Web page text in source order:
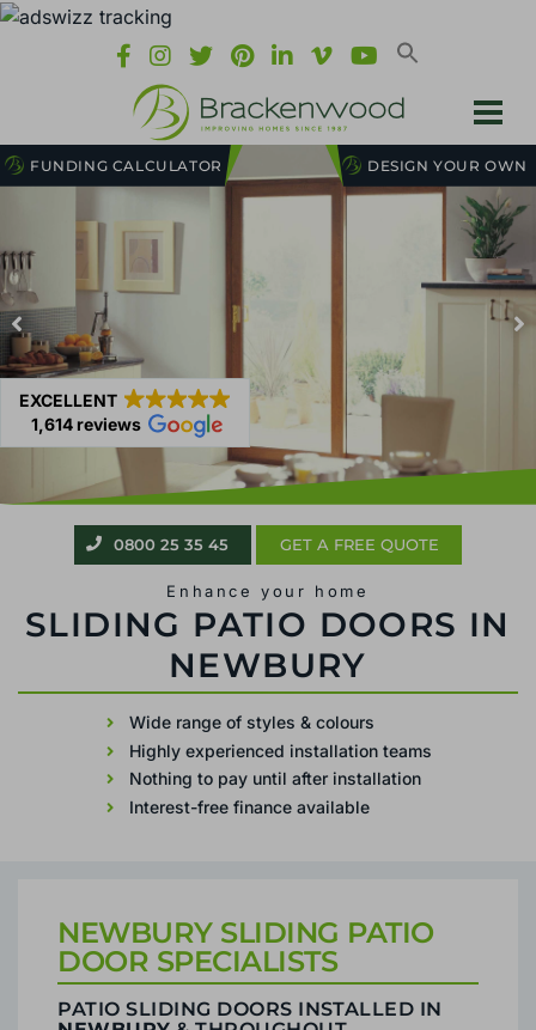
DESIGN YOUR OWN
FUNDING CALCULATOR
Enhance your home
PATIO SLIDING DOORS IN NEWBURY
Wide range of styles & colours
Highly experienced installation teams
Nothing to pay until after installation
Interest-free finance available
0800 25 35 45 GET A FREE QUOTE
EXCELLENT
1,614 reviews
NEWBURY SLIDING PATIO
DOOR SPECIALISTS
PATIO SLIDING DOORS INSTALLED IN